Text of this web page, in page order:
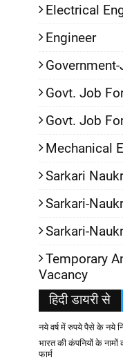
Electrical
Engineer
Govt. Job
Govt. Job
Mechanical
Sarkari
Sarkari-
Sarkari-
Temporary
Vacancy
हिदी डायरी से
नये वर्ष में रुपये पैसे के नये
भारत की कंपनियों के
फार्म